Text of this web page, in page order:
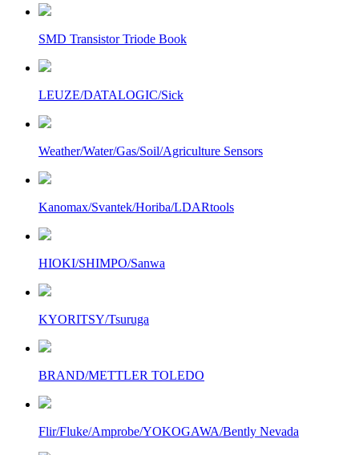
SMD Transistor Triode Book
LEUZE/DATALOGIC/Sick
Weather/Water/Gas/Soil/Agriculture Sensors
Kanomax/Svantek/Horiba/LDARtools
HIOKI/SHIMPO/Sanwa
KYORITSY/Tsuruga
BRAND/METTLER TOLEDO
Flir/Fluke/Amprobe/YOKOGAWA/Bently Nevada